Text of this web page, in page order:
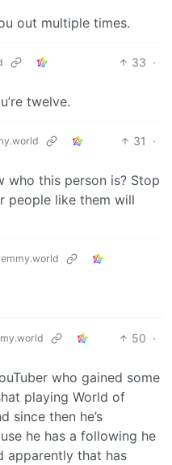
out multiple times.
33 ·
twelve.
31
·
who this person is? Stop
people like them will
50 ·
who gained some
playing World of
since then he’s
he has a following he
apparently that has